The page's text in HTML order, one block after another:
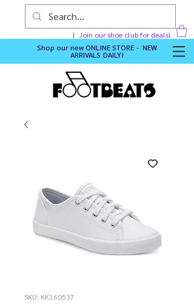
Join our shoe club for deals!
Shop our newONLINE STORE - NEW
ARRIVALS DAILY!
SKU: KK160537